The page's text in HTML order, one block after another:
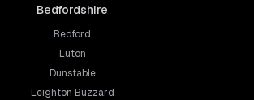
Bedfordshire
Bedford
Luton
Dunstable
Leighton Buzzard